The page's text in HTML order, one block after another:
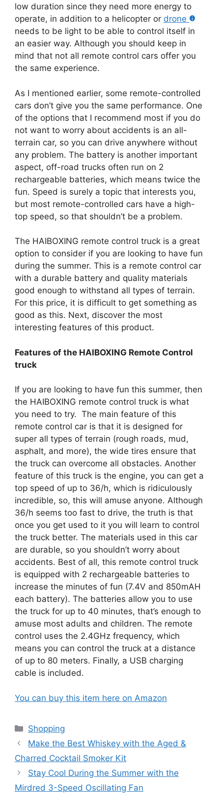
low duration since they need more energy to
operate, in addition to a helicopter or drone
needs to be light to be able to control itself in
an easier way. Although you should keep in
mind that not all remote control cars offer you
the same experience.
As I mentioned earlier, some remote-controlled
cars don’t give you the same performance. One
of the options that I recommend most if you do
not want to worry about accidents is an all-
terrain car, so you can drive anywhere without
any problem. The battery is another important
aspect, off-road trucks often run on 2
rechargeable batteries, which means twice the
fun. Speed is surely a topic that interests you,
but most remote-controlled cars have a high-
top speed, so that shouldn’t be a problem.
The HAIBOXING remote control truck is a great
option to consider if you are looking to have fun
during the summer. This is a remote control car
with a durable battery and quality materials
good enough to withstand all types of terrain.
For this price, it is difficult to get something as
good as this. Next, discover the most
interesting features of this product.
Features of the HAIBOXING Remote Control
truck
If you are looking to have fun this summer, then
the HAIBOXING remote control truck is what
you need to try. The main feature of this
remote control car is that it is designed for
super all types of terrain (rough roads, mud,
asphalt, and more), the wide tires ensure that
the truck can overcome all obstacles. Another
feature of this truck is the engine, you can get a
top speed of up to 36/h, which is ridiculously
incredible, so, this will amuse anyone. Although
36/h seems too fast to drive, the truth is that
once you get used to it you will learn to control
the truck better. The materials used in this car
are durable, so you shouldn’t worry about
accidents. Best of all, this remote control truck
is equipped with 2 rechargeable batteries to
increase the minutes of fun (7.4V and 850mAH
each battery). The batteries allow you to use
the truck for up to 40 minutes, that’s enough to
amuse most adults and children. The remote
control uses the 2.4GHz frequency, which
means you can control the truck at a distance
of up to 80 meters. Finally, a USB charging
cable is included.
You can buy this item here on Amazon
Categories
Shopping
Make the Best Whiskey with the Aged &
Charred Cocktail Smoker Kit
Stay Cool During the Summer with the
Mirdred 3-Speed Oscillating Fan